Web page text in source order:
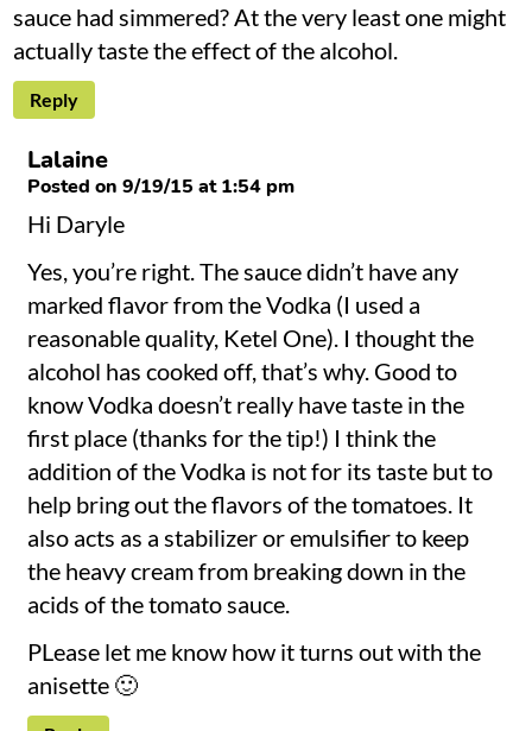
sauce had simmered? At the very least one might
actually taste the effect of the alcohol.
Reply
Lalaine
Posted on 9/19/15 at 1:54 pm
Hi Daryle
Yes, you’re right. The sauce didn’t have any
marked flavor from the Vodka (I used a
reasonable quality, Ketel One). I thought the
alcohol has cooked off, that’s why. Good to
know Vodka doesn’t really have taste in the
first place (thanks for the tip!) I think the
addition of the Vodka is not for its taste but to
help bring out the flavors of the tomatoes. It
also acts as a stabilizer or emulsifier to keep
the heavy cream from breaking down in the
acids of the tomato sauce.
PLease let me know how it turns out with the
anisette 🙂